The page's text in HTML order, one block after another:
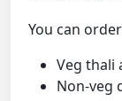
You can
Veg thali
Non-veg